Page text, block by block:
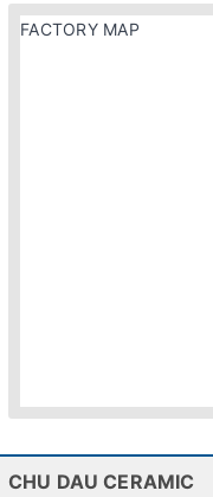
FACTORY MAP
CHU DAU CERAMIC